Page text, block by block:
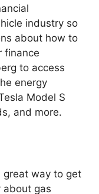
industry so
about how to
finance
to access
energy
Model S
and more.
great way to get
about gas